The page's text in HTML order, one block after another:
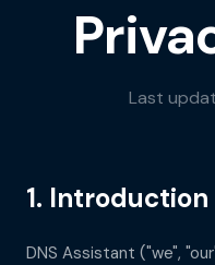
Last
1. Introduction
DNS Assistant ("we",